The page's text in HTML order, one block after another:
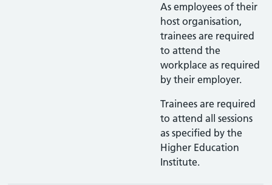
As employees of their
host organisation,
trainees are required
to attend the
workplace as required
by their employer.
Trainees are required
to attend all sessions
as specified by the
Higher Education
Institute.